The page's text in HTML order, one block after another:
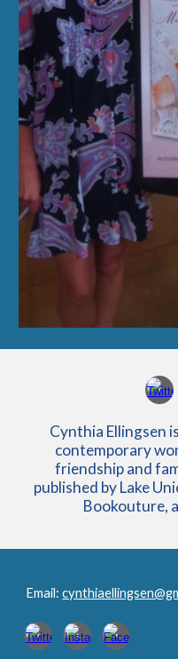
Cynthia Ellingsen
contemporary
friendship and
published by Lake
Bookouture,
Email: